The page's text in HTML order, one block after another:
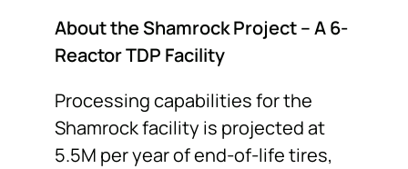
About the Shamrock Project – A 6-
Reactor TDP Facility
Processing capabilities for the
Shamrock facility is projected at
5.5M per year of end-of-life tires,